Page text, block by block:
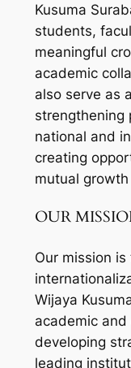
Kusuma
students,
meaningful
academic
also serve as
strengthening
national and
creating
mutual
OUR
Our mission
Wijaya
academic
developing
leading